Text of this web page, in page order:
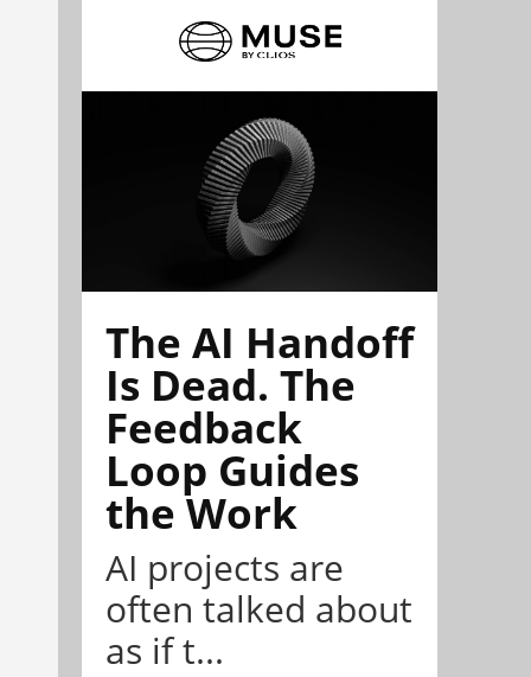
The AI Handoff
Is Dead. The
Feedback
Loop Guides
the Work
AI projects are
often talked about
as if t...